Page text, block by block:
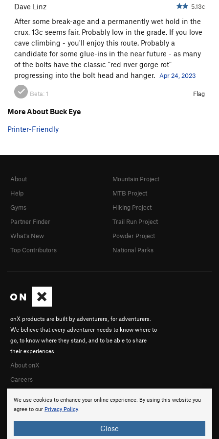
Dave Linz 5.13c
After some break-age and a permanently wet hold in the
crux, 13c seems fair. Probably low in the grade. If you love
cave climbing - you'll enjoy this route. Probably a
candidate for some glue-ins in the near future - as many
of the bolts have the classic "red river gorge rot"
progressing into the bolt head and hanger.
Apr 24, 2023
Beta:1 Flag
More About Buck Eye
Printer-Friendly
We use cookies to enhance your online experience. By using this website you
agree to our Privacy Policy.
Close
onX products are built by adventurers, for adventurers.
We believe that every adventurer needs to know where to
go, to know where they stand, and to be able to share
their experiences.
About onX
Careers
About
Help
Gyms
Partner Finder
What's New
Top Contributors
Mountain Project
MTB Project
Hiking Project
Trail Run Project
Powder Project
National Parks